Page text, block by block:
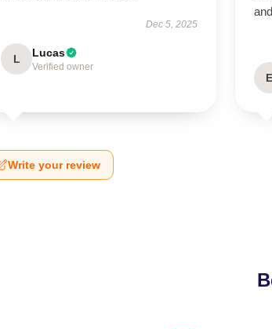
Dec 5, 2025
L Lucas
Verified owner
E
Write your review